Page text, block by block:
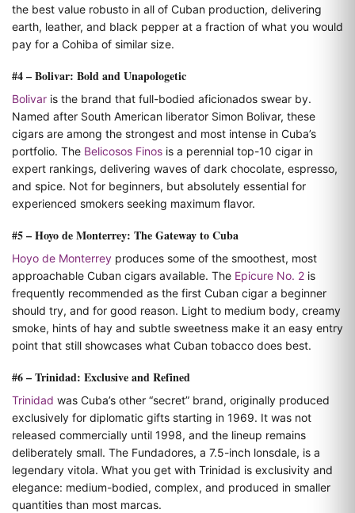
the best value robusto in all of Cuban production, delivering
earth, leather, and black pepper at a fraction of what you would
pay for a Cohiba of similar size.
#4 – Bolivar: Bold and Unapologetic
Bolivar is the brand that full-bodied aficionados swear by.
Named after South American liberator Simon Bolivar, these
cigars are among the strongest and most intense in Cuba’s
portfolio. The Belicosos Finos is a perennial top-10 cigar in
expert rankings, delivering waves of dark chocolate, espresso,
and spice. Not for beginners, but absolutely essential for
experienced smokers seeking maximum flavor.
#5 – Hoyo de Monterrey: The Gateway to Cuba
Hoyo de Monterrey produces some of the smoothest, most
approachable Cuban cigars available. The Epicure No. 2 is
frequently recommended as the first Cuban cigar a beginner
should try, and for good reason. Light to medium body, creamy
smoke, hints of hay and subtle sweetness make it an easy entry
point that still showcases what Cuban tobacco does best.
#6 – Trinidad: Exclusive and Refined
Trinidad was Cuba’s other “secret” brand, originally produced
exclusively for diplomatic gifts starting in 1969. It was not
released commercially until 1998, and the lineup remains
deliberately small. The Fundadores, a 7.5-inch lonsdale, is a
legendary vitola. What you get with Trinidad is exclusivity and
elegance: medium-bodied, complex, and produced in smaller
quantities than most marcas.